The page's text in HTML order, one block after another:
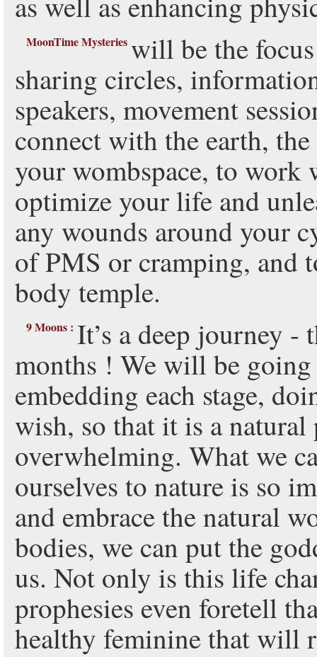
MoonTime Mysteries will be the
sharing circles,
speakers, movement
connect with the earth,
your wombspace, to work
optimize your life and
any wounds around your
of PMS or cramping, and
body temple.
9 Moons : It’s a deep journey -
months ! We will be
embedding each stage,
wish, so that it is a
overwhelming. What we
ourselves to nature is so
and embrace the natural
bodies, we can put the
us. Not only is this life
prophesies even foretell
healthy feminine that will